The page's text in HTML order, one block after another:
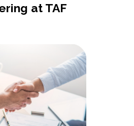
at TAF